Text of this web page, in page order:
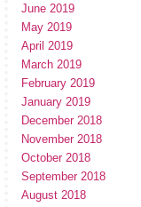
June 2019
May 2019
April 2019
March 2019
February 2019
January 2019
December 2018
November 2018
October 2018
September 2018
August 2018